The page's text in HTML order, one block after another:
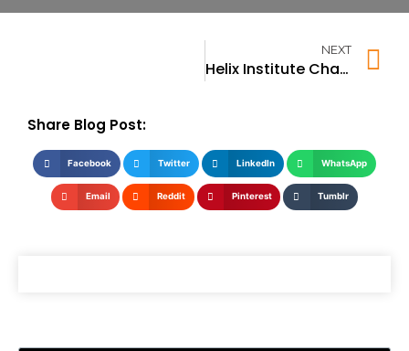
NEXT
Helix Institute Chandigarh
Share Blog Post:
Facebook Twitter LinkedIn WhatsApp
Email Reddit Pinterest Tumblr